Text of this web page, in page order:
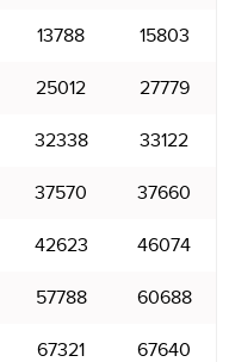
13788 15803
25012 27779
32338 33122
37570 37660
42623 46074
57788 60688
67321 67640